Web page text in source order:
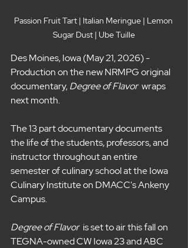
Passion Fruit Tart | Italian Meringue | Lemon
Sugar Dust | Ube Tuille
Des Moines, Iowa (May 21, 2026) -
Production on the new NRMPG original
documentary, Degree of Flavor wraps
next month.
The 13 part documentary documents
the life of the students, professors, and
instructor throughout an entire
semester of culinary school at the Iowa
Culinary Institute on DMACC's Ankeny
Campus.
Degree of Flavor is set to air this fall on
TEGNA-owned CW Iowa 23 and ABC